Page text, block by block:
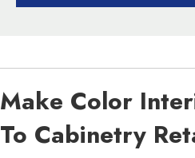
Make Color
To Cabinetry